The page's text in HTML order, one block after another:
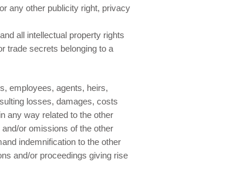
any other publicity right, privacy
all intellectual property rights
trade secrets belonging to a
employees, agents, heirs,
losses, damages, costs
any way related to the other
or omissions of the other
indemnification to the other
and/or proceedings giving rise